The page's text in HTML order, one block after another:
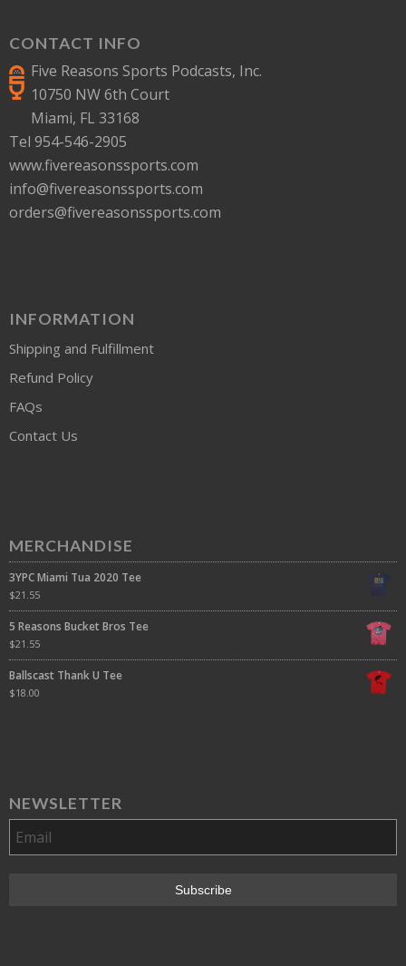
CONTACT INFO
Five Reasons Sports Podcasts, Inc.
10750 NW 6th Court
Miami, FL 33168
Tel 954-546-2905
www.fivereasonssports.com
info@fivereasonssports.com
orders@fivereasonssports.com
INFORMATION
Shipping and Fulfillment
Refund Policy
FAQs
Contact Us
MERCHANDISE
3YPC Miami Tua 2020 Tee
$21.55
5 Reasons Bucket Bros Tee
$21.55
Ballscast Thank U Tee
$18.00
NEWSLETTER